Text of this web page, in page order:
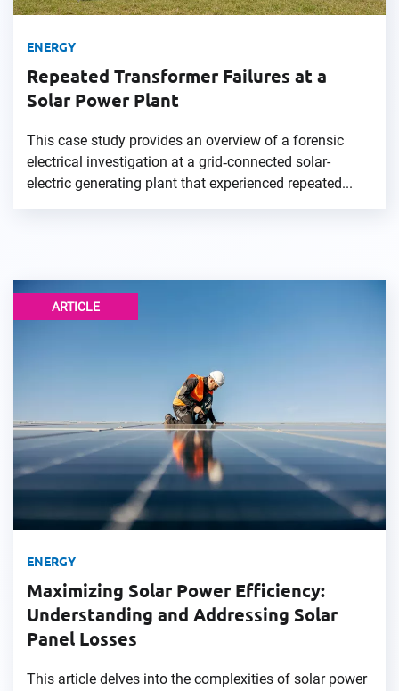
ENERGY
Repeated Transformer Failures at a
Solar Power Plant
This case study provides an overview of a forensic
electrical investigation at a grid‑connected solar-
electric generating plant that experienced repeated...
ARTICLE
ENERGY
Maximizing Solar Power Efficiency:
Understanding and Addressing Solar
Panel Losses
This article delves into the complexities of solar power